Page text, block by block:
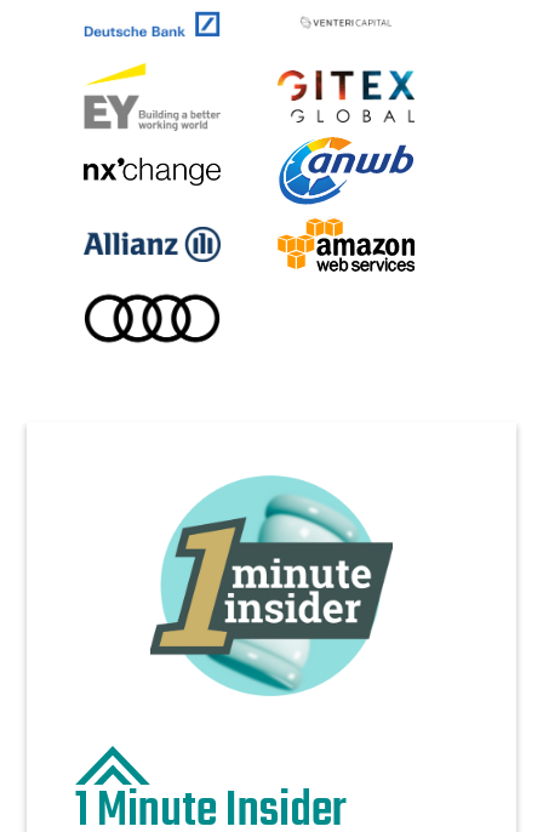
1 Minute Insider